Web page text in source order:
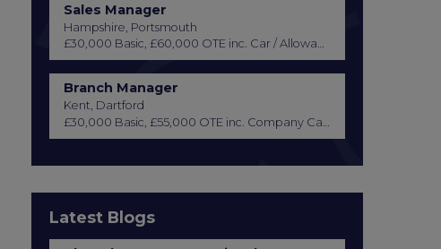
Sales Manager
Hampshire, Portsmouth
Branch Manager
Kent, Dartford
Latest Blogs